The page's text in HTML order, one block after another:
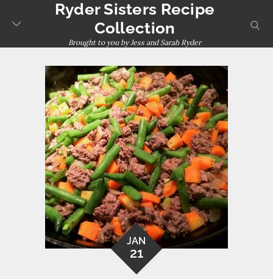
Ryder Sisters Recipe
Collection
Brought to you by Jess and Sarah Ryder
JAN
21